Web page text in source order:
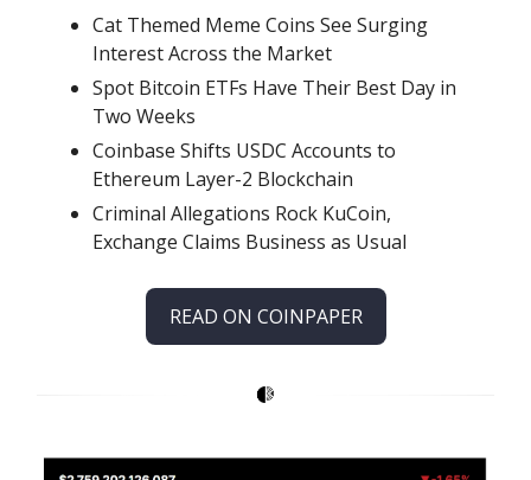
Cat Themed Meme Coins See Surging
Interest Across the Market
Spot Bitcoin ETFs Have Their Best Day in
Two Weeks
Coinbase Shifts USDC Accounts to
Ethereum Layer-2 Blockchain
Criminal Allegations Rock KuCoin,
Exchange Claims Business as Usual
READ ON COINPAPER